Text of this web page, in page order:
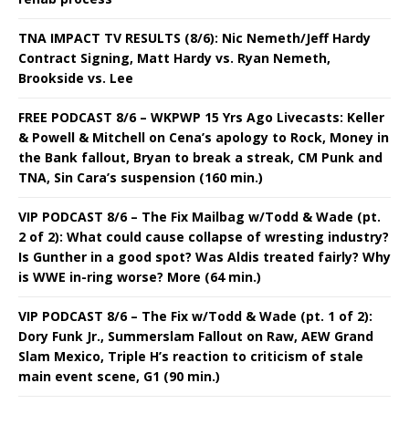
TNA IMPACT TV RESULTS (8/6): Nic Nemeth/Jeff Hardy
Contract Signing, Matt Hardy vs. Ryan Nemeth,
Brookside vs. Lee
FREE PODCAST 8/6 – WKPWP 15 Yrs Ago Livecasts: Keller
& Powell & Mitchell on Cena’s apology to Rock, Money in
the Bank fallout, Bryan to break a streak, CM Punk and
TNA, Sin Cara’s suspension (160 min.)
VIP PODCAST 8/6 – The Fix Mailbag w/Todd & Wade (pt.
2 of 2): What could cause collapse of wresting industry?
Is Gunther in a good spot? Was Aldis treated fairly? Why
is WWE in-ring worse? More (64 min.)
VIP PODCAST 8/6 – The Fix w/Todd & Wade (pt. 1 of 2):
Dory Funk Jr., Summerslam Fallout on Raw, AEW Grand
Slam Mexico, Triple H’s reaction to criticism of stale
main event scene, G1 (90 min.)